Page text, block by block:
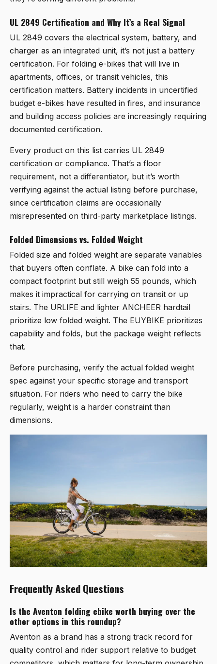
UL 2849 Certification and Why It’s a Real Signal
UL 2849 covers the electrical system, battery, and
charger as an integrated unit, it’s not just a battery
certification. For folding e-bikes that will live in
apartments, offices, or transit vehicles, this
certification matters. Battery incidents in uncertified
budget e-bikes have resulted in fires, and insurance
and building access policies are increasingly requiring
documented certification.
Every product on this list carries UL 2849
certification or compliance. That’s a floor
requirement, not a differentiator, but it’s worth
verifying against the actual listing before purchase,
since certification claims are occasionally
misrepresented on third-party marketplace listings.
Folded Dimensions vs. Folded Weight
Folded size and folded weight are separate variables
that buyers often conflate. A bike can fold into a
compact footprint but still weigh 55 pounds, which
makes it impractical for carrying on transit or up
stairs. The URLIFE and lighter ANCHEER hardtail
prioritize low folded weight. The EUYBIKE prioritizes
capability and folds, but the package weight reflects
that.
Before purchasing, verify the actual folded weight
spec against your specific storage and transport
situation. For riders who need to carry the bike
regularly, weight is a harder constraint than
dimensions.
Frequently Asked Questions
Is the Aventon folding ebike worth buying over the
other options in this roundup?
Aventon as a brand has a strong track record for
quality control and rider support relative to budget